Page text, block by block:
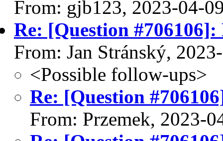
From: gjb123, 2023-04-
Re: [Question
From: Jan Stránský,
<Possible follow-ups>
Re: [Question
From: Przemek, 2023-